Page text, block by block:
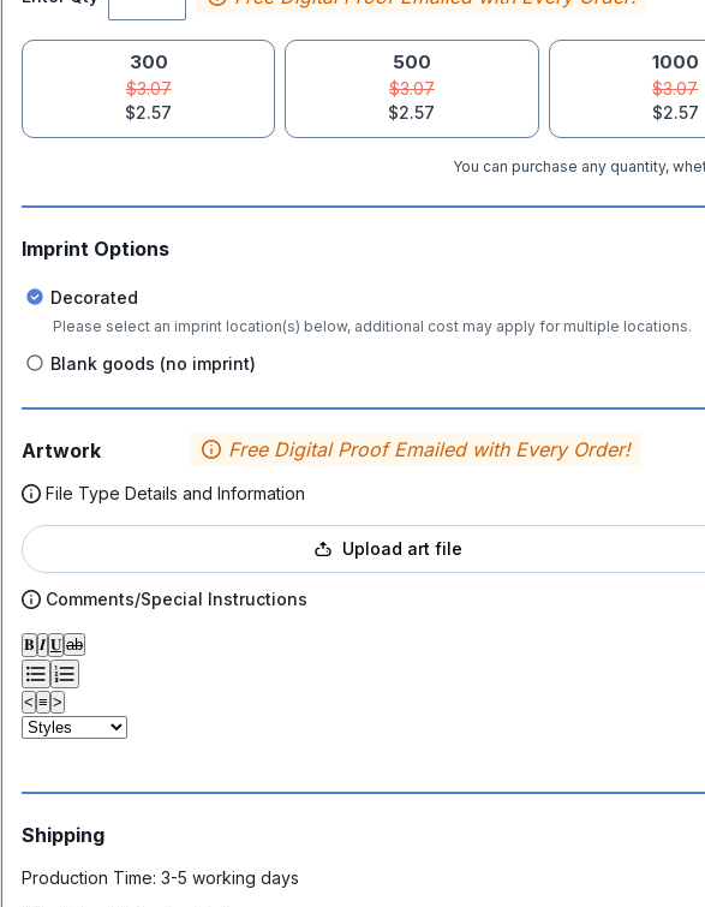
300
$3.07
$2.57
500
$3.07
$2.57
1000
$3.07
$2.57
You can purchase any quantity,
Imprint Options
Decorated
Please select an imprint location(s) below, additional cost may apply for multiple locations.
Blank goods (no imprint)
Artwork Free Digital Proof Emailed with Every Order!
File Type Details and Information
Upload art file
Comments/Special Instructions
𝐁 𝑰 𝐔 ab
< ≡ >
Shipping
Production Time: 3-5 working days